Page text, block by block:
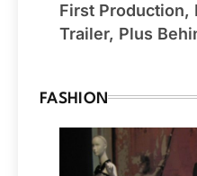
First Production,
Trailer, Plus
FASHION